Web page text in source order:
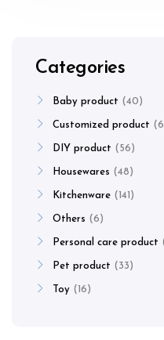
Categories
Baby product 40
Customized product 6
DIY product 56
Housewares 48
Kitchenware 141
Others 6
Personal care product
Pet product 33
Toy 16